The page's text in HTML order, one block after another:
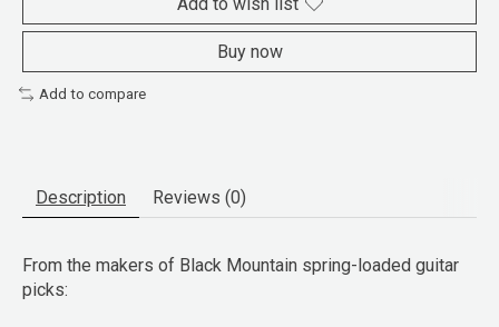
Buy now
Add to compare
Description Reviews (0)
From the makers of Black Mountain spring-loaded guitar
picks: